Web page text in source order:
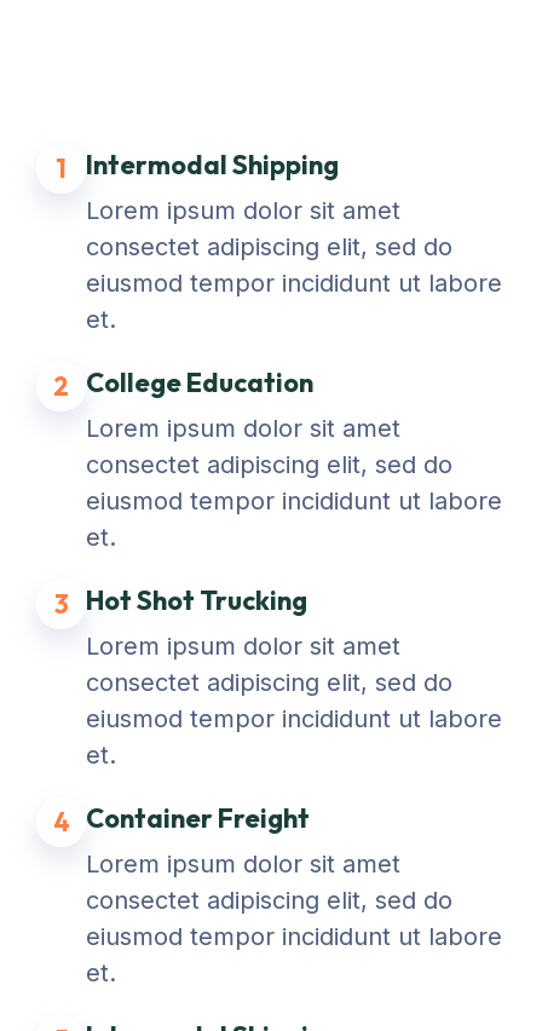
1 Intermodal Shipping
Lorem ipsum dolor sit amet
consectet adipiscing elit, sed do
eiusmod tempor incididunt ut labore
et.
2 College Education
Lorem ipsum dolor sit amet
consectet adipiscing elit, sed do
eiusmod tempor incididunt ut labore
et.
3 Hot Shot Trucking
Lorem ipsum dolor sit amet
consectet adipiscing elit, sed do
eiusmod tempor incididunt ut labore
et.
4 Container Freight
Lorem ipsum dolor sit amet
consectet adipiscing elit, sed do
eiusmod tempor incididunt ut labore
et.